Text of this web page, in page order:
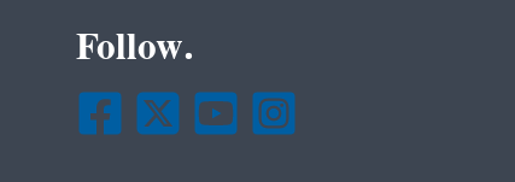
Follow.